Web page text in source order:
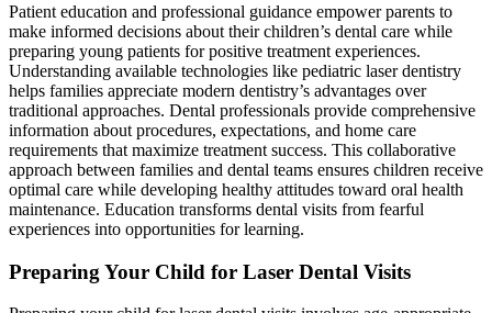
Patient education and professional guidance empower parents to
make informed decisions about their children’s dental care while
preparing young patients for positive treatment experiences.
Understanding available technologies like pediatric laser dentistry
helps families appreciate modern dentistry’s advantages over
traditional approaches. Dental professionals provide comprehensive
information about procedures, expectations, and home care
requirements that maximize treatment success. This collaborative
approach between families and dental teams ensures children receive
optimal care while developing healthy attitudes toward oral health
maintenance. Education transforms dental visits from fearful
experiences into opportunities for learning.
Preparing Your Child for Laser Dental Visits